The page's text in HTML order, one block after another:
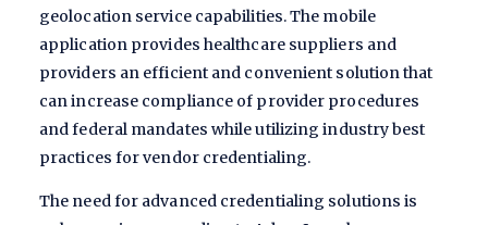
geolocation service capabilities. The mobile
application provides healthcare suppliers and
providers an efficient and convenient solution that
can increase compliance of provider procedures
and federal mandates while utilizing industry best
practices for vendor credentialing.
The need for advanced credentialing solutions is